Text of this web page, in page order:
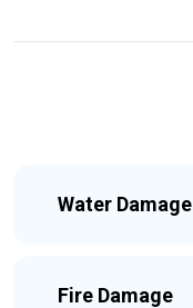
Water Damage
Fire Damage